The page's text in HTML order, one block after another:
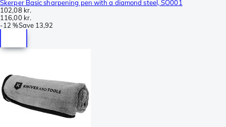
Skerper Basic sharpening pen with a diamond steel, SO001
102,08 kr.
116,00 kr.
-12 %Save 13,92